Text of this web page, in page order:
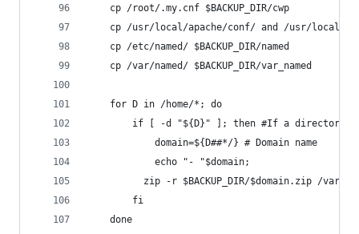
	cp /root/.my.cnf $BACKUP_DIR/cwp
cp /usr/local/apache/conf/ and /usr/local/
	cp /etc/named/ $BACKUP_DIR/named
	cp /var/named/ $BACKUP_DIR/var_named
	for D in /home/*; do
    	if [ -d "${D}" ]; then #If a directory
        	domain=${D##*/} # Domain name
        	echo "- "$domain;
zip -r $BACKUP_DIR/$domain.zip /
    	fi
	done